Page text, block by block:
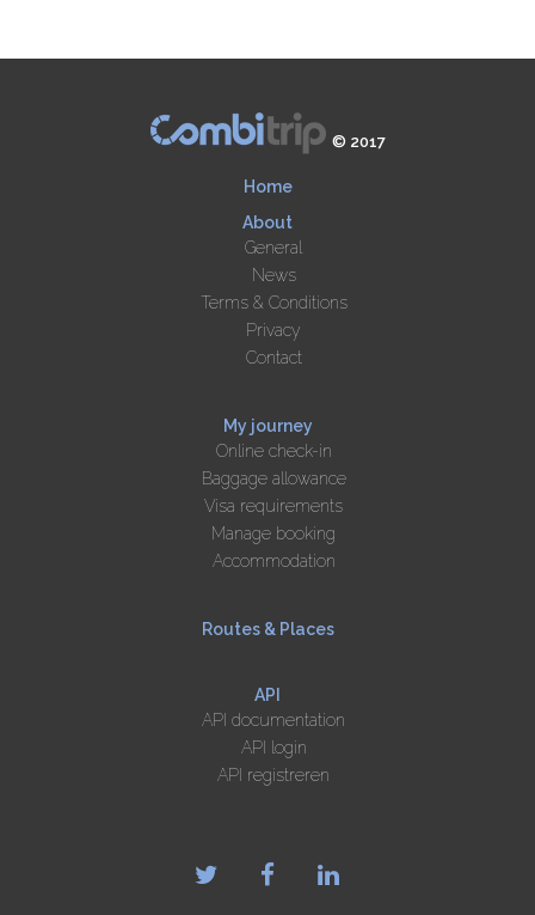
© 2017
Home
About
General
News
Terms & Conditions
Privacy
Contact
My journey
Online check-in
Baggage allowance
Visa requirements
Manage booking
Accommodation
Routes & Places
API
API documentation
API login
API registreren